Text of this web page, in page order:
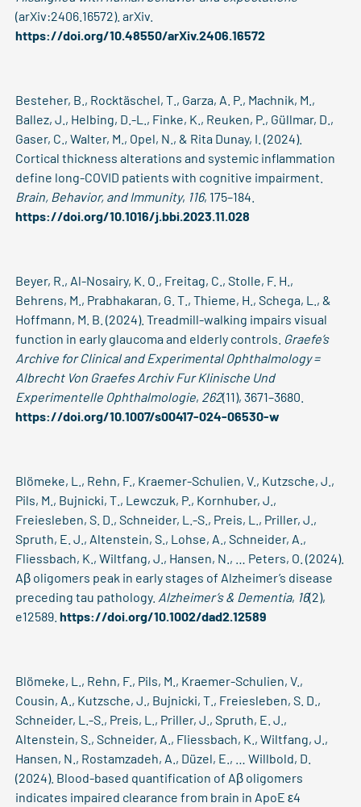
(arXiv:2406.16572). arXiv.
https://doi.org/10.48550/arXiv.2406.16572
Besteher, B., Rocktäschel, T., Garza, A. P., Machnik, M.,
Ballez, J., Helbing, D.-L., Finke, K., Reuken, P., Güllmar, D.,
Gaser, C., Walter, M., Opel, N., & Rita Dunay, I. (2024).
Cortical thickness alterations and systemic inflammation
define long-COVID patients with cognitive impairment.
Brain, Behavior, and Immunity, 116, 175–184.
https://doi.org/10.1016/j.bbi.2023.11.028
Beyer, R., Al-Nosairy, K. O., Freitag, C., Stolle, F. H.,
Behrens, M., Prabhakaran, G. T., Thieme, H., Schega, L., &
Hoffmann, M. B. (2024). Treadmill-walking impairs visual
function in early glaucoma and elderly controls. Graefe’s
Archive for Clinical and Experimental Ophthalmology =
Albrecht Von Graefes Archiv Fur Klinische Und
Experimentelle Ophthalmologie, 262(11), 3671–3680.
https://doi.org/10.1007/s00417-024-06530-w
Blömeke, L., Rehn, F., Kraemer-Schulien, V., Kutzsche, J.,
Pils, M., Bujnicki, T., Lewczuk, P., Kornhuber, J.,
Freiesleben, S. D., Schneider, L.-S., Preis, L., Priller, J.,
Spruth, E. J., Altenstein, S., Lohse, A., Schneider, A.,
Fliessbach, K., Wiltfang, J., Hansen, N., … Peters, O. (2024).
Aβ oligomers peak in early stages of Alzheimer’s disease
preceding tau pathology. Alzheimer’s & Dementia, 16(2),
e12589.https://doi.org/10.1002/dad2.12589
Blömeke, L., Rehn, F., Pils, M., Kraemer-Schulien, V.,
Cousin, A., Kutzsche, J., Bujnicki, T., Freiesleben, S. D.,
Schneider, L.-S., Preis, L., Priller, J., Spruth, E. J.,
Altenstein, S., Schneider, A., Fliessbach, K., Wiltfang, J.,
Hansen, N., Rostamzadeh, A., Düzel, E., … Willbold, D.
(2024). Blood-based quantification of Aβ oligomers
indicates impaired clearance from brain in ApoE ε4